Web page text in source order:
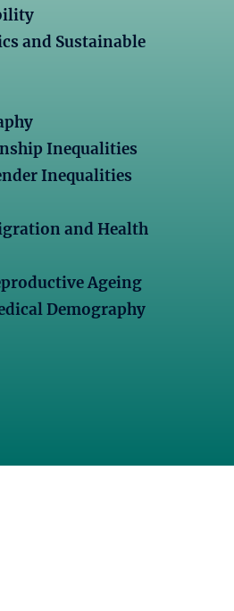
and Sustainable
Inequalities
Inequalities
and Health
Ageing
Demography